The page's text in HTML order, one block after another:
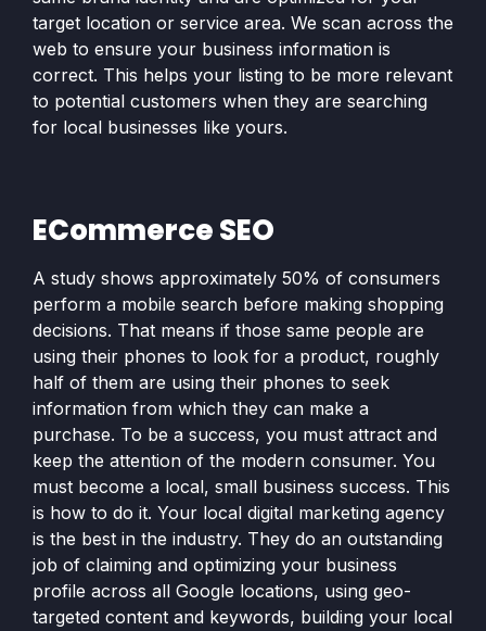
target location or service area. We scan across the
web to ensure your business information is
correct. This helps your listing to be more relevant
to potential customers when they are searching
for local businesses like yours.
ECommerce SEO
A study shows approximately 50% of consumers
perform a mobile search before making shopping
decisions. That means if those same people are
using their phones to look for a product, roughly
half of them are using their phones to seek
information from which they can make a
purchase. To be a success, you must attract and
keep the attention of the modern consumer. You
must become a local, small business success. This
is how to do it. Your local digital marketing agency
is the best in the industry. They do an outstanding
job of claiming and optimizing your business
profile across all Google locations, using geo-
targeted content and keywords, building your local